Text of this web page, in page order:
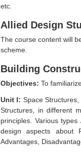
etc.
Allied Design
The course content will
scheme.
Building
Objectives: To
Unit I: Space
Structures, in different
principles. Various
design aspects about
Advantages,